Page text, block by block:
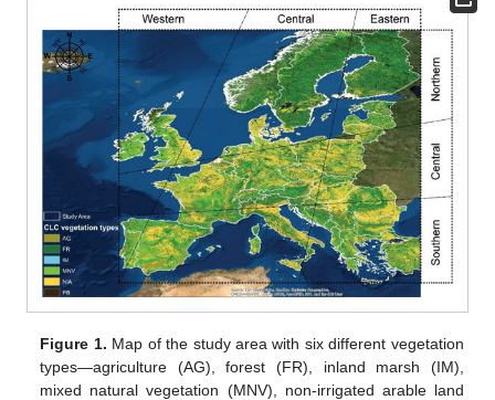
Figure 1. Map of the study area with six different vegetation
types—agriculture (AG), forest (FR), inland marsh (IM),
mixed natural vegetation (MNV), non-irrigated arable land